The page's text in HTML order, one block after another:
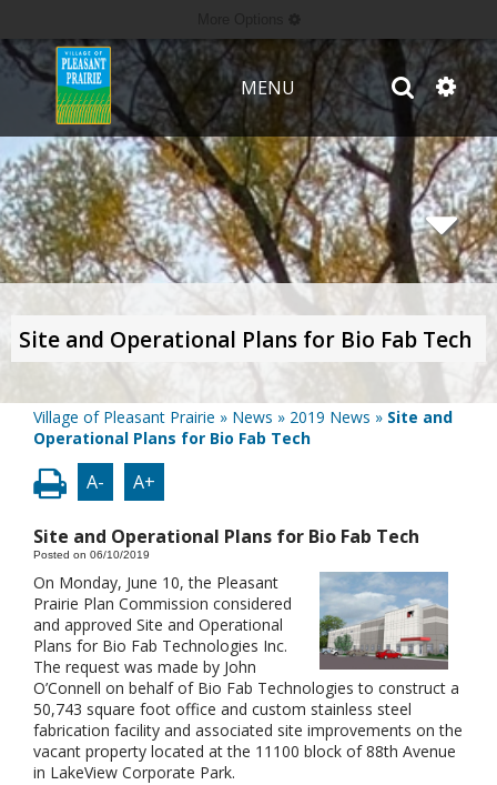
MENU
Site and Operational Plans for Bio Fab Tech
Village of Pleasant Prairie » News » 2019 News » Site and
Operational Plans for Bio Fab Tech
A- A+
Site and Operational Plans for Bio Fab Tech
Posted on 06/10/2019
On Monday, June 10, the Pleasant
Prairie Plan Commission considered
and approved Site and Operational
Plans for Bio Fab Technologies Inc.
The request was made by John
O’Connell on behalf of Bio Fab Technologies to construct a
50,743 square foot office and custom stainless steel
fabrication facility and associated site improvements on the
vacant property located at the 11100 block of 88th Avenue
in LakeView Corporate Park.